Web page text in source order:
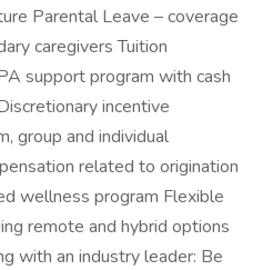
Parental Leave – coverage
caregivers Tuition
support program with cash
incentive
group and individual
related to origination
wellness program Flexible
remote and hybrid options
with an industry leader: Be